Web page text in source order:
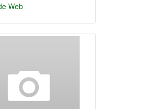
Web